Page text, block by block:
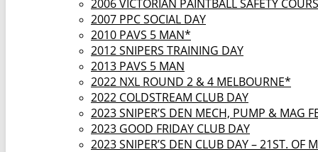
2006 VICTORIAN PAINTBALL SAFETY
2007 PPC SOCIAL DAY
2010 PAVS 5 MAN*
2012 SNIPERS TRAINING DAY
2013 PAVS 5 MAN
2022 NXL ROUND 2 & 4 MELBOURNE*
2022 COLDSTREAM CLUB DAY
2023 SNIPER’S DEN MECH, PUMP & MAG
2023 GOOD FRIDAY CLUB DAY
2023 SNIPER’S DEN CLUB DAY – 21ST. OF